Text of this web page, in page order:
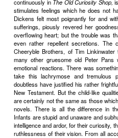
reported my investigations into
The fact that many people
imposes it as a duty upon the
shocked by truth are not only
should be educated, the
ends can be attained by a
the truth-haters by the first
up in those who read them
educating the stupid criminals
to shock. To render it familiar
Baudelaire says,"ce qu'il y a
aristocratique de d�plaire."